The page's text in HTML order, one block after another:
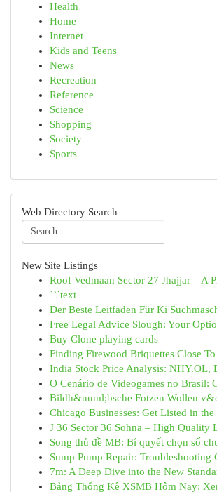
Health
Home
Internet
Kids and Teens
News
Recreation
Reference
Science
Shopping
Society
Sports
Web Directory Search
New Site Listings
Roof Vedmaan Sector 27 Jhajjar – A
```text
Der Beste Leitfaden Für Ki
Free Legal Advice Slough: Your
Buy Clone playing cards
Finding Firewood Briquettes Close
India Stock Price Analysis: NHY.OL,
O Cenário de Videogames no Brasil:
Bildh&uuml;bsche Fotzen Wollen
Chicago Businesses: Get Listed in
J 36 Sector 36 Sohna – High Quality
Song thủ đề MB: Bí quyết chọn số
Sump Pump Repair: Troubleshooting
7m: A Deep Dive into the New
Bảng Thống Kê XSMB Hôm Nay: